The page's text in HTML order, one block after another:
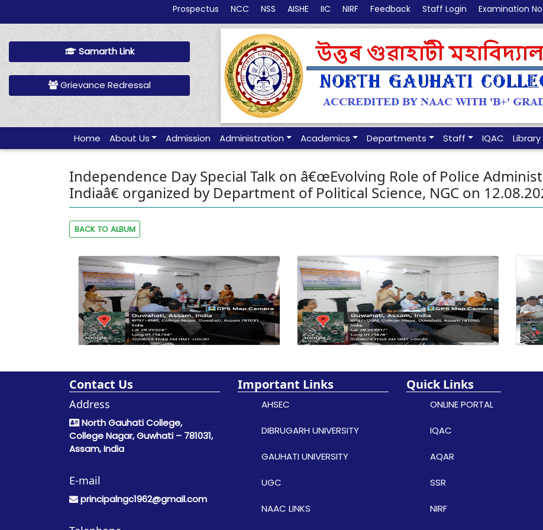
Prospectus NCC NSS AISHE IIC NIRF Feedback Staff Login Examination
Samarth Link
Grievance Redressal
Home About Us Admission Administration Academics Departments Staff IQAC Library
Independence Day Special Talk on â€œEvolving Role of Police
Indiaâ€ organized by Department of Political Science, NGC on
BACK TO ALBUM
Contact Us
Address
North Gauhati College,
College Nagar, Guwhati – 781031,
Assam, India
E-mail
principalngc1962@gmail.com
Important Links
AHSEC
DIBRUGARH UNIVERSITY
GAUHATI UNIVERSITY
UGC
NAAC LINKS
Quick Links
ONLINE PORTAL
IQAC
AQAR
SSR
NIRF